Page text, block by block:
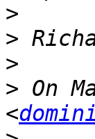
>
>
>
> On
<